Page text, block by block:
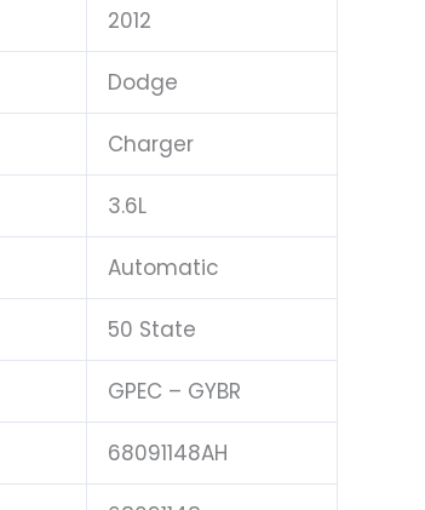
2012
Dodge
Charger
3.6L
Automatic
50 State
GPEC – GYBR
68091148AH